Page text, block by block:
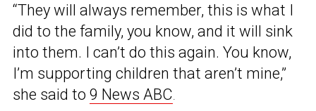
“They will always remember, this is what I
did to the family, you know, and it will sink
into them. I can’t do this again. You know,
I’m supporting children that aren’t mine,”
she said to 9 News ABC.